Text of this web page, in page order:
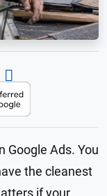
Google Ads. You
the cleanest
if your